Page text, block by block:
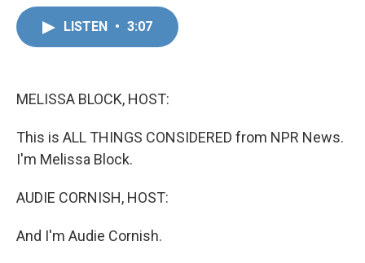
LISTEN • 3:07
MELISSA BLOCK, HOST:
This is ALL THINGS CONSIDERED from NPR News.
I'm Melissa Block.
AUDIE CORNISH, HOST:
And I'm Audie Cornish.